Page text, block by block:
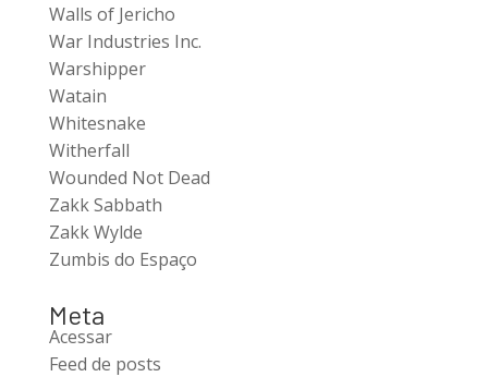
Walls of Jericho
War Industries Inc.
Warshipper
Watain
Whitesnake
Witherfall
Wounded Not Dead
Zakk Sabbath
Zakk Wylde
Zumbis do Espaço
Meta
Acessar
Feed de posts